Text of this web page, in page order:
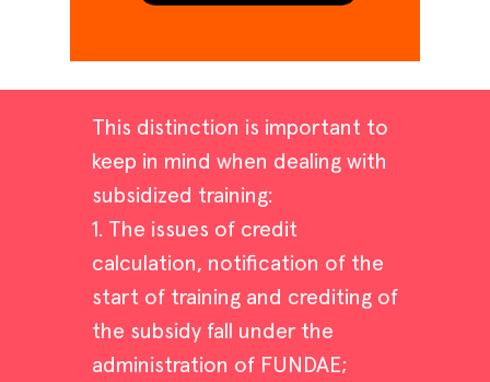
This distinction is important to
keep in mind when dealing with
subsidized training:
1. The issues of credit
calculation, notification of the
start of training and crediting of
the subsidy fall under the
administration of FUNDAE;